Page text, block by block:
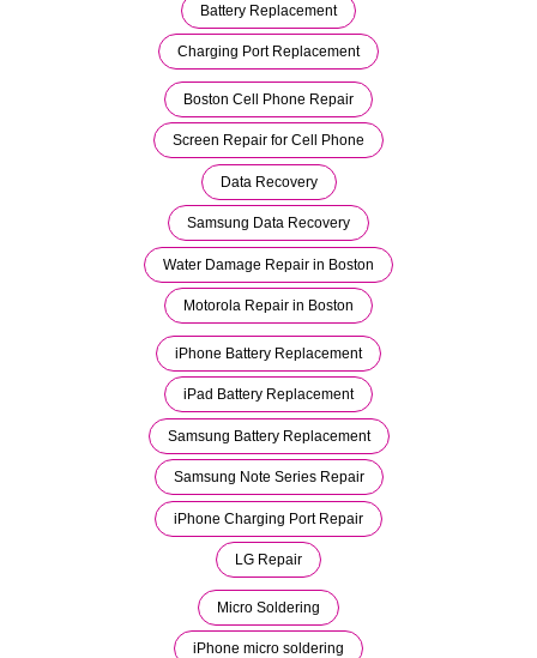
Battery Replacement
Charging Port Replacement
Boston Cell Phone Repair
Screen Repair for Cell Phone
Data Recovery
Samsung Data Recovery
Water Damage Repair in Boston
Motorola Repair in Boston
iPhone Battery Replacement
iPad Battery Replacement
Samsung Battery Replacement
Samsung Note Series Repair
iPhone Charging Port Repair
LG Repair
Micro Soldering
iPhone micro soldering